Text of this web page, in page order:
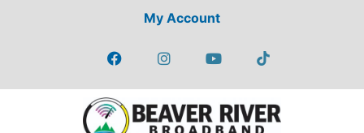
My Account